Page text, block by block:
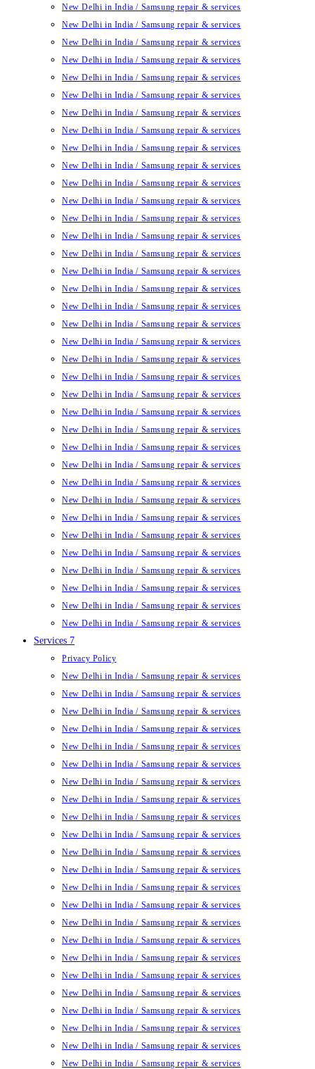
New Delhi in India / Samsung repair & services
New Delhi in India / Samsung repair & services
New Delhi in India / Samsung repair & services
New Delhi in India / Samsung repair & services
New Delhi in India / Samsung repair & services
New Delhi in India / Samsung repair & services
New Delhi in India / Samsung repair & services
New Delhi in India / Samsung repair & services
New Delhi in India / Samsung repair & services
New Delhi in India / Samsung repair & services
New Delhi in India / Samsung repair & services
New Delhi in India / Samsung repair & services
New Delhi in India / Samsung repair & services
New Delhi in India / Samsung repair & services
New Delhi in India / Samsung repair & services
New Delhi in India / Samsung repair & services
New Delhi in India / Samsung repair & services
New Delhi in India / Samsung repair & services
New Delhi in India / Samsung repair & services
New Delhi in India / Samsung repair & services
New Delhi in India / Samsung repair & services
New Delhi in India / Samsung repair & services
New Delhi in India / Samsung repair & services
New Delhi in India / Samsung repair & services
New Delhi in India / Samsung repair & services
New Delhi in India / Samsung repair & services
New Delhi in India / Samsung repair & services
New Delhi in India / Samsung repair & services
New Delhi in India / Samsung repair & services
New Delhi in India / Samsung repair & services
New Delhi in India / Samsung repair & services
New Delhi in India / Samsung repair & services
New Delhi in India / Samsung repair & services
New Delhi in India / Samsung repair & services
New Delhi in India / Samsung repair & services
New Delhi in India / Samsung repair & services
Services 7
Privacy Policy
New Delhi in India / Samsung repair & services
New Delhi in India / Samsung repair & services
New Delhi in India / Samsung repair & services
New Delhi in India / Samsung repair & services
New Delhi in India / Samsung repair & services
New Delhi in India / Samsung repair & services
New Delhi in India / Samsung repair & services
New Delhi in India / Samsung repair & services
New Delhi in India / Samsung repair & services
New Delhi in India / Samsung repair & services
New Delhi in India / Samsung repair & services
New Delhi in India / Samsung repair & services
New Delhi in India / Samsung repair & services
New Delhi in India / Samsung repair & services
New Delhi in India / Samsung repair & services
New Delhi in India / Samsung repair & services
New Delhi in India / Samsung repair & services
New Delhi in India / Samsung repair & services
New Delhi in India / Samsung repair & services
New Delhi in India / Samsung repair & services
New Delhi in India / Samsung repair & services
New Delhi in India / Samsung repair & services
New Delhi in India / Samsung repair & services